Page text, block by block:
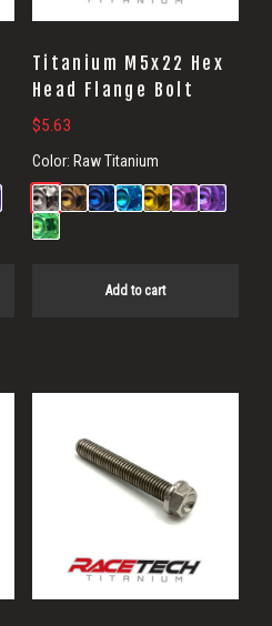
Titanium M5x22 Hex
Head Flange Bolt
$5.63
Color: Raw Titanium
Add to cart